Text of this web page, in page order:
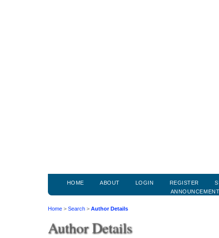
HOME ABOUT LOGIN REGISTER
Home > Search > Author Details
Author Details